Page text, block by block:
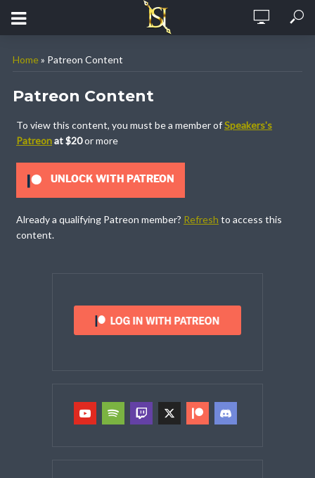
Home » Patreon Content
Patreon Content
To view this content, you must be a member ofSpeakers's
Patreonat $20or more
UNLOCK WITH PATREON
Already a qualifying Patreon member? Refresh to access this
content.